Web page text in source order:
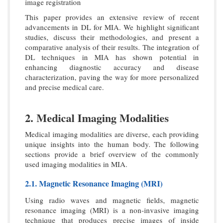
This paper provides an extensive review of recent
advancements in DL for MIA. We highlight significant
studies, discuss their methodologies, and present a
comparative analysis of their results. The integration of
DL techniques in MIA has shown potential in
enhancing diagnostic accuracy and disease
characterization, paving the way for more personalized
and precise medical care.
2. Medical Imaging Modalities
Medical imaging modalities are diverse, each providing
unique insights into the human body. The following
sections provide a brief overview of the commonly
used imaging modalities in MIA.
2.1. Magnetic Resonance Imaging (MRI)
Using radio waves and magnetic fields, magnetic
resonance imaging (MRI) is a non-invasive imaging
technique that produces precise images of inside